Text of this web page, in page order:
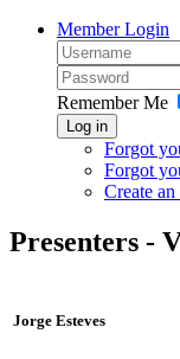
Member Login
Remember Me
Log in
Forgot
Forgot
Create
Presenters -
Jorge Esteves